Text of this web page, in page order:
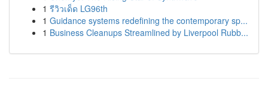
1 รีวิวเด็ด LG96th
1 Guidance systems redefining the contemporary sp...
1 Business Cleanups Streamlined by Liverpool Rubb...